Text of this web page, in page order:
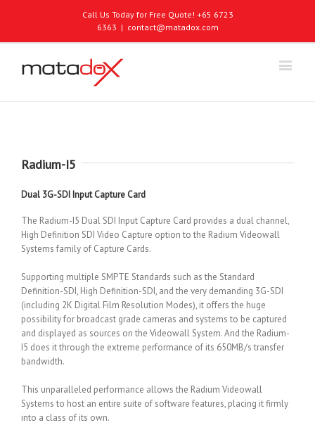
Call Us Today for Free Quote! +65 6723
6363 | contact@matadox.com
Radium-I5
Dual 3G-SDI Input Capture Card
The Radium-I5 Dual SDI Input Capture Card provides a dual channel,
High Definition SDI Video Capture option to the Radium Videowall
Systems family of Capture Cards.
Supporting multiple SMPTE Standards such as the Standard
Definition-SDI, High Definition-SDI, and the very demanding 3G-SDI
(including 2K Digital Film Resolution Modes), it offers the huge
possibility for broadcast grade cameras and systems to be captured
and displayed as sources on the Videowall System. And the Radium-
I5 does it through the extreme performance of its 650MB/s transfer
bandwidth.
This unparalleled performance allows the Radium Videowall
Systems to host an entire suite of software features, placing it firmly
into a class of its own.